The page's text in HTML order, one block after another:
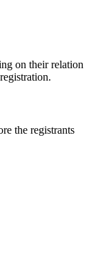
on their relation
the registrants